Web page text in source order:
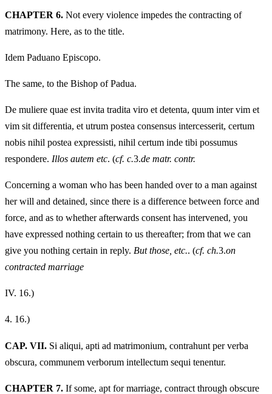
CHAPTER 6. Not every violence impedes the contracting of
matrimony. Here, as to the title.
Idem Paduano Episcopo.
The same, to the Bishop of Padua.
De muliere quae est invita tradita viro et detenta, quum inter vim et
vim sit differentia, et utrum postea consensus intercesserit, certum
nobis nihil postea expressisti, nihil certum inde tibi possumus
respondere. Illos autem etc. (cf. c.3.de matr. contr.
Concerning a woman who has been handed over to a man against
her will and detained, since there is a difference between force and
force, and as to whether afterwards consent has intervened, you
have expressed nothing certain to us thereafter; from that we can
give you nothing certain in reply. But those, etc.. (cf. ch.3.on
contracted marriage
IV. 16.)
4. 16.)
CAP. VII. Si aliqui, apti ad matrimonium, contrahunt per verba
obscura, communem verborum intellectum sequi tenentur.
CHAPTER 7. If some, apt for marriage, contract through obscure